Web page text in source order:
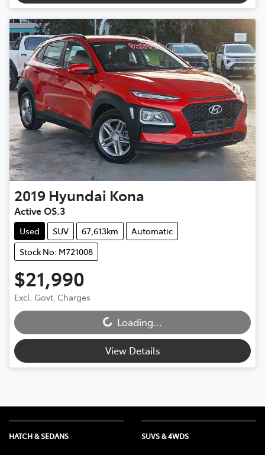
2019 Hyundai Kona
Active OS.3
Used SUV 67,613km
Automatic
Stock No: M721008
$21,990
Excl. Govt. ChargesLoading...Loading...
View Details
HATCH & SEDANS SUVS & 4WDS